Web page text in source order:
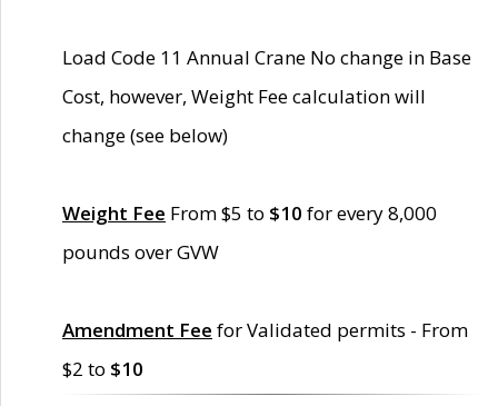
Load Code 11 Annual Crane No change in Base
Cost, however, Weight Fee calculation will
change (see below)
Weight Fee From $5 to $10 for every 8,000
pounds over GVW
Amendment Fee for Validated permits - From
$2 to $10